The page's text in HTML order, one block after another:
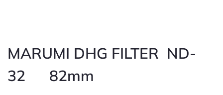
MARUMI DHG FILTER ND-
32 82mm